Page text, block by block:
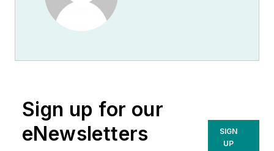
Sign up for our
eNewsletters
SIGN
UP